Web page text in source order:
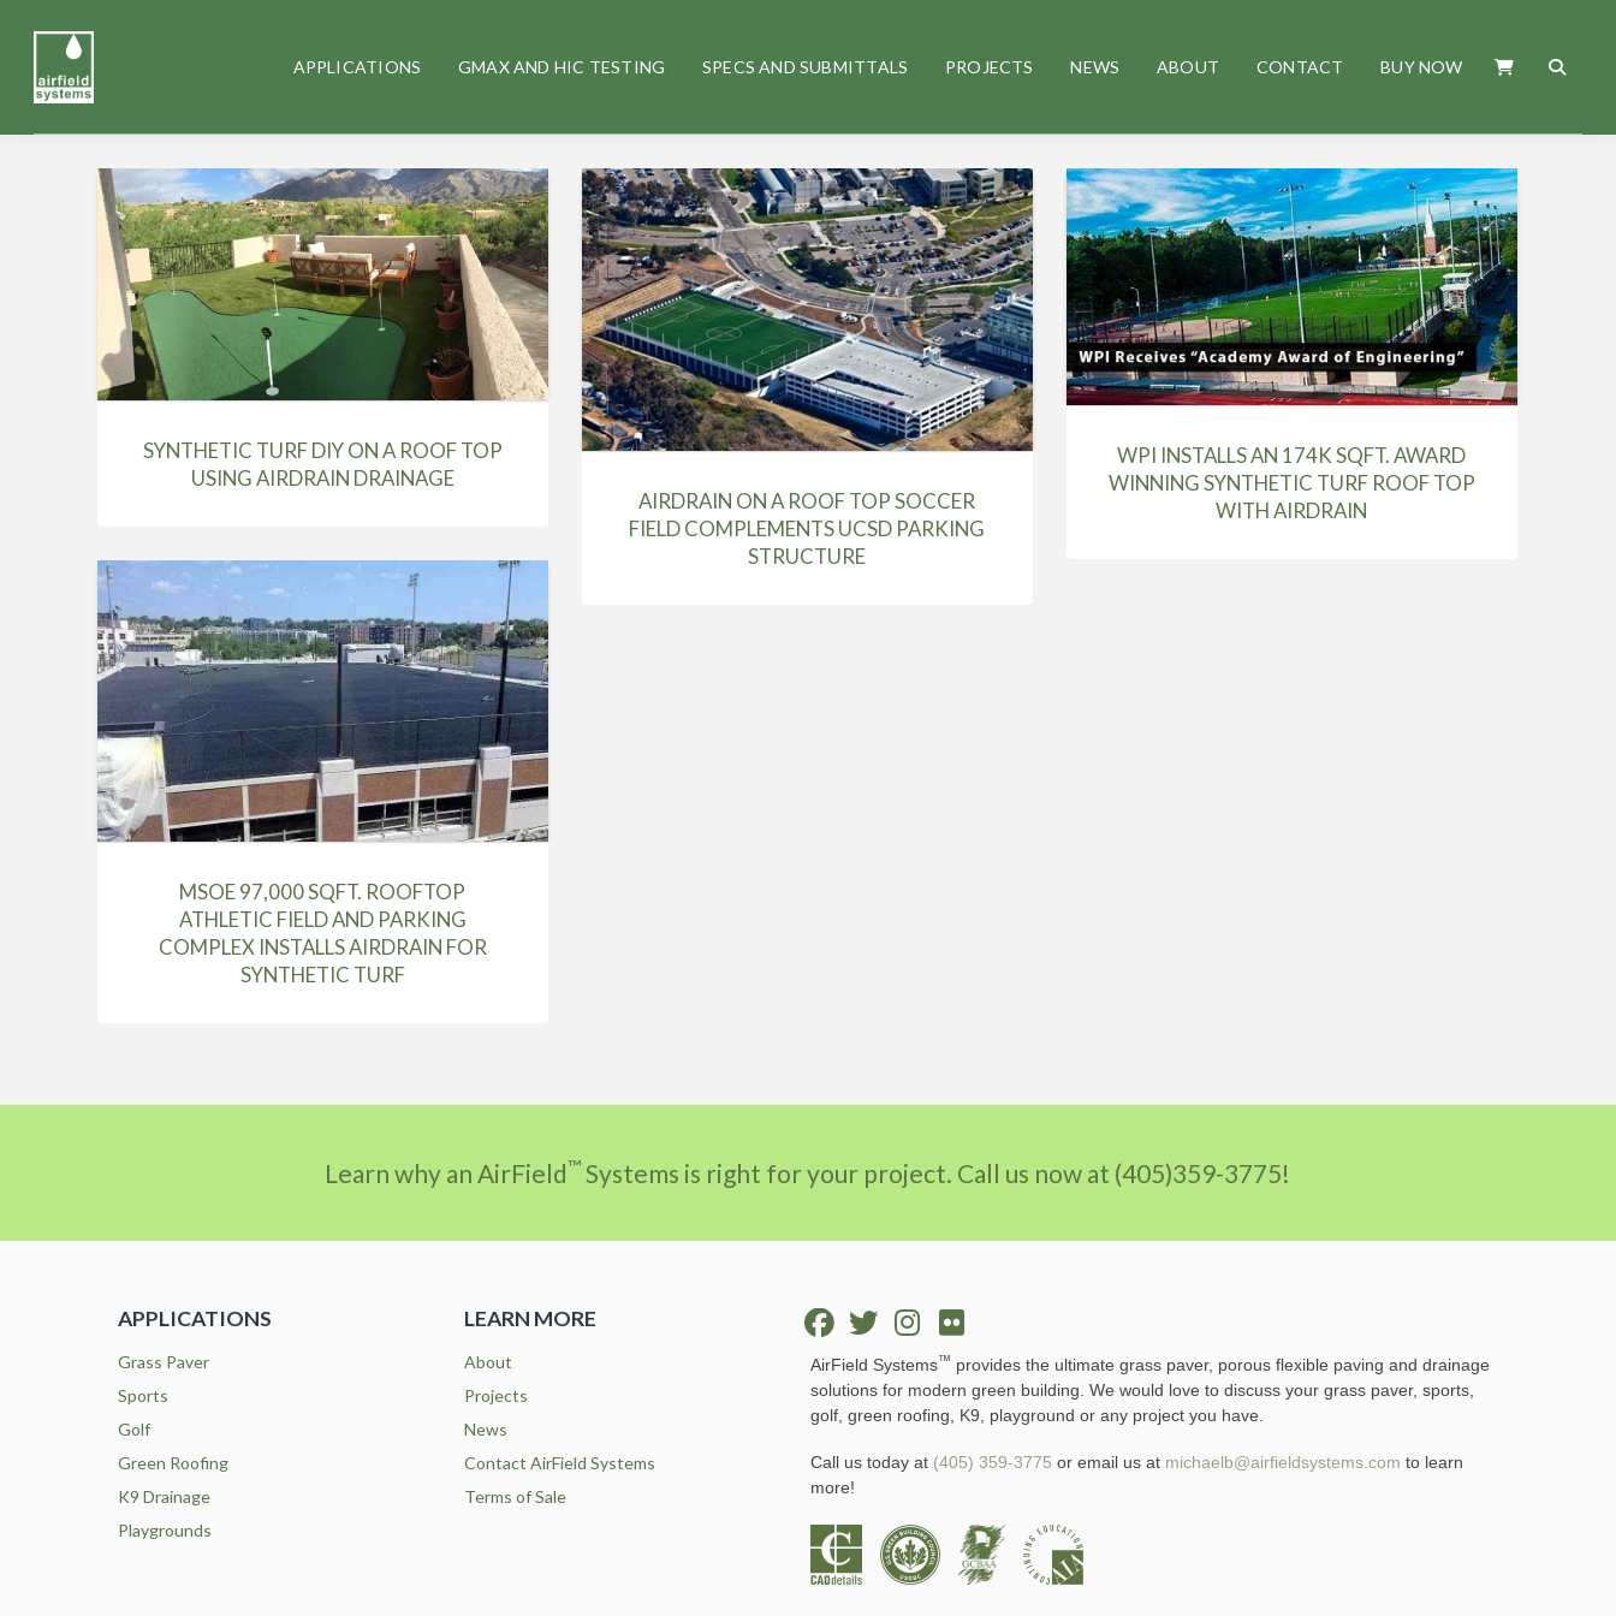
APPLICATIONS GMAX AND HIC TESTING SPECS AND SUBMITTALS PROJECTS NEWS ABOUT CONTACT BUY NOW
SYNTHETIC TURF DIY ON A ROOF TOP
USING AIRDRAIN DRAINAGE
AIRDRAIN ON A ROOF TOP SOCCER
FIELD COMPLEMENTS UCSD PARKING
STRUCTURE
WPI INSTALLS AN 174K SQFT. AWARD
WINNING SYNTHETIC TURF ROOF TOP
WITH AIRDRAIN
MSOE 97,000 SQFT. ROOFTOP
ATHLETIC FIELD AND PARKING
COMPLEX INSTALLS AIRDRAIN FOR
SYNTHETIC TURF
Learn why an AirField™ Systems is right for your project. Call us now at (405)359-3775!
APPLICATIONS
Grass Paver
Sports
Golf
Green Roofing
K9 Drainage
Playgrounds
LEARN MORE
About
Projects
News
Contact AirField Systems
Terms of Sale
AirField Systems™ provides the ultimate grass paver, porous flexible paving and drainage
solutions for modern green building. We would love to discuss your grass paver, sports,
golf, green roofing, K9, playground or any project you have.
Call us today at (405) 359-3775 or email us at michaelb@airfieldsystems.com to learn
more!